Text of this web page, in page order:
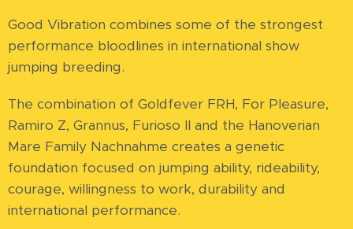
Good Vibration combines some of the strongest
performance bloodlines in international show
jumping breeding.
The combination of Goldfever FRH, For Pleasure,
Ramiro Z, Grannus, Furioso II and the Hanoverian
Mare Family Nachnahme creates a genetic
foundation focused on jumping ability, rideability,
courage, willingness to work, durability and
international performance.